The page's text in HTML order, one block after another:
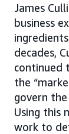
James
business
decades,
continued
the
govern
Using this
work to